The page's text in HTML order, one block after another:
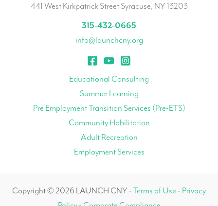
441 West Kirkpatrick Street Syracuse, NY 13203
315-432-0665
info@launchcny.org
Educational Consulting
Summer Learning
Pre Employment Transition Services (Pre-ETS)
Community Habilitation
Adult Recreation
Employment Services
Copyright © 2026 LAUNCH CNY -Terms of Use - Privacy